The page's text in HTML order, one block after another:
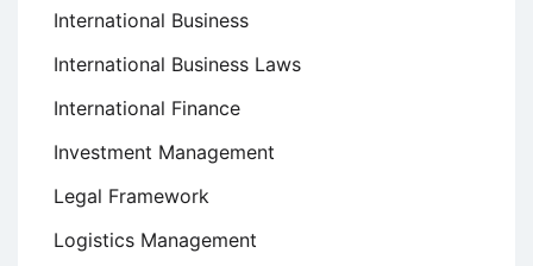
International Business
International Business Laws
International Finance
Investment Management
Legal Framework
Logistics Management